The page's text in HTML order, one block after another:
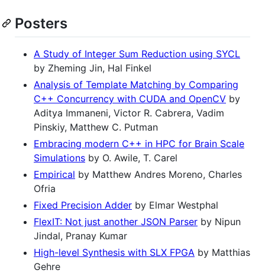
Posters
A Study of Integer Sum Reduction using SYCL
by Zheming Jin, Hal Finkel
Analysis of Template Matching by Comparing
C++ Concurrency with CUDA and OpenCV by
Aditya Immaneni, Victor R. Cabrera, Vadim
Pinskiy, Matthew C. Putman
Embracing modern C++ in HPC for Brain Scale
Simulations by O. Awile, T. Carel
Empirical by Matthew Andres Moreno, Charles
Ofria
Fixed Precision Adder by Elmar Westphal
FlexIT: Not just another JSON Parser by Nipun
Jindal, Pranay Kumar
High-level Synthesis with SLX FPGA by Matthias
Gehre